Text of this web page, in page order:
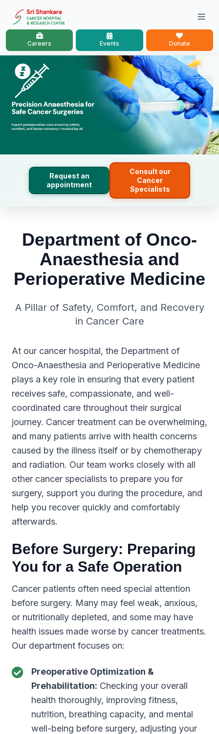
Careers Events Donate
Request an
appointment
Consult our
Cancer
Specialists
Department of Onco-
Anaesthesia and
Perioperative Medicine
A Pillar of Safety, Comfort, and Recovery
in Cancer Care
At our cancer hospital, the Department of
Onco-Anaesthesia and Perioperative Medicine
plays a key role in ensuring that every patient
receives safe, compassionate, and well-
coordinated care throughout their surgical
journey. Cancer treatment can be overwhelming,
and many patients arrive with health concerns
caused by the illness itself or by chemotherapy
and radiation. Our team works closely with all
other cancer specialists to prepare you for
surgery, support you during the procedure, and
help you recover quickly and comfortably
afterwards.
Before Surgery: Preparing
You for a Safe Operation
Cancer patients often need special attention
before surgery. Many may feel weak, anxious,
or nutritionally depleted, and some may have
health issues made worse by cancer treatments.
Our department focuses on:
Preoperative Optimization &
Prehabilitation: Checking your overall
health thoroughly, improving fitness,
nutrition, breathing capacity, and mental
well-being before surgery, adjusting your